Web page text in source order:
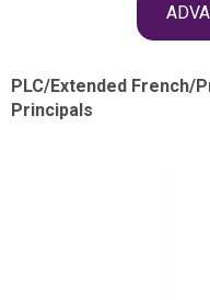
PLC/Extended French/
Principals